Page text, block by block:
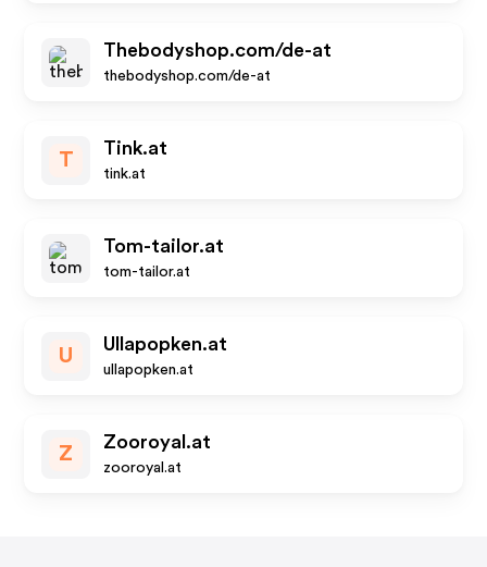
Thebodyshop.com/de-at
thebodyshop.com/de-at
T
Tink.at
tink.at
Tom-tailor.at
tom-tailor.at
U
Ullapopken.at
ullapopken.at
Z
Zooroyal.at
zooroyal.at